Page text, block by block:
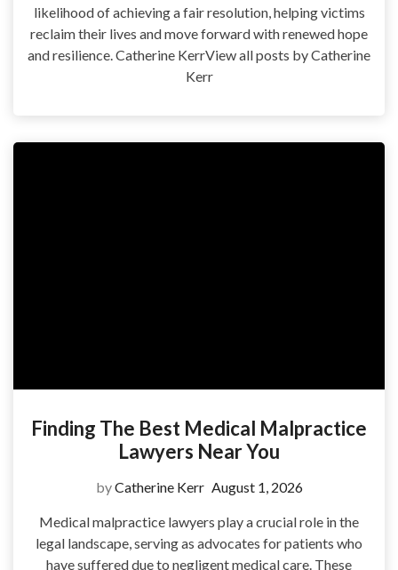
likelihood of achieving a fair resolution, helping victims
reclaim their lives and move forward with renewed hope
and resilience. Catherine KerrView all posts by Catherine
Kerr
Finding The Best Medical Malpractice
Lawyers Near You
byCatherine Kerr August 1, 2026
Medical malpractice lawyers play a crucial role in the
legal landscape, serving as advocates for patients who
have suffered due to negligent medical care. These